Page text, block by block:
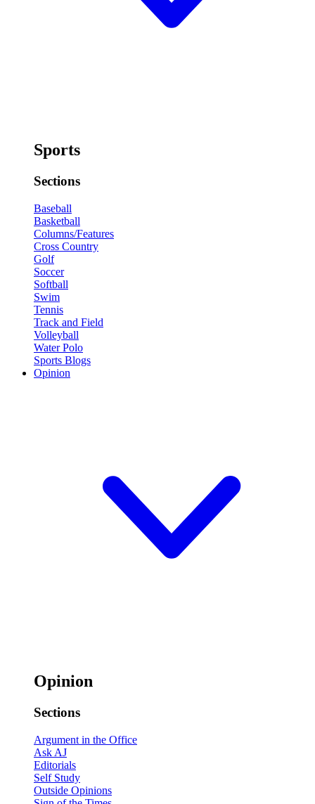
Sports
Sections
Baseball
Basketball
Columns/Features
Cross Country
Golf
Soccer
Softball
Swim
Tennis
Track and Field
Volleyball
Water Polo
Sports Blogs
Opinion
Opinion
Sections
Argument in the Office
Ask AJ
Editorials
Self Study
Outside Opinions